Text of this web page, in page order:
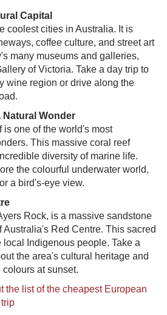
Capital
coolest cities in Australia. It is
coffee culture, and street art
many museums and galleries,
of Victoria. Take a day trip to
wine region or drive along the
Natural Wonder
is one of the world's most
This massive coral reef
diversity of marine life.
the colourful underwater world,
a bird's-eye view.
Rock, is a massive sandstone
Australia's Red Centre. This sacred
Indigenous people. Take a
the area's cultural heritage and
at sunset.
the list of the cheapest European